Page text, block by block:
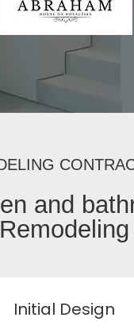
and
Remodeling
Initial Design